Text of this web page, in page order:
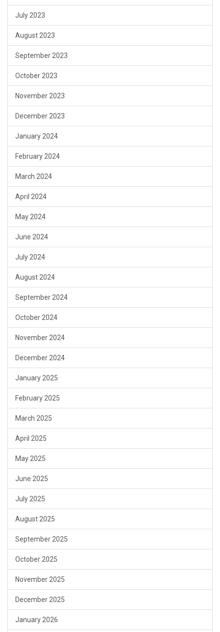
July 2023
August 2023
September 2023
October 2023
November 2023
December 2023
January 2024
February 2024
March 2024
April 2024
May 2024
June 2024
July 2024
August 2024
September 2024
October 2024
November 2024
December 2024
January 2025
February 2025
March 2025
April 2025
May 2025
June 2025
July 2025
August 2025
September 2025
October 2025
November 2025
December 2025
January 2026